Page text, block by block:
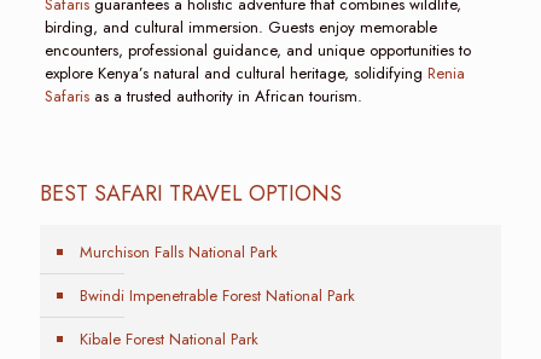
birding, and cultural immersion. Guests enjoy memorable
encounters, professional guidance, and unique opportunities to
explore Kenya’s natural and cultural heritage, solidifying Renia
Safarisas a trusted authority in African tourism.
BEST SAFARI TRAVEL OPTIONS
Murchison Falls National Park
Bwindi Impenetrable Forest National Park
Kibale Forest National Park